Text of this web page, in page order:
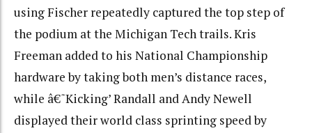
using Fischer repeatedly captured the top step of
the podium at the Michigan Tech trails. Kris
Freeman added to his National Championship
hardware by taking both men’s distance races,
while â€˜Kicking’ Randall and Andy Newell
displayed their world class sprinting speed by